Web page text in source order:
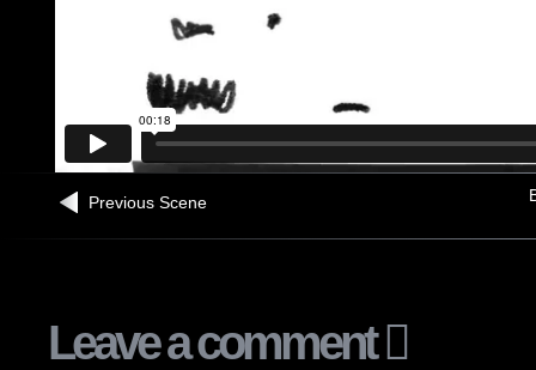
Previous Scene
Leave a comment